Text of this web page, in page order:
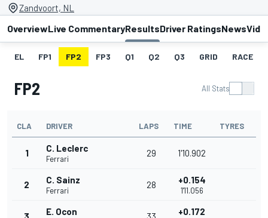
Zandvoort, NL
OverviewLive CommentaryResultsDriver RatingsNews
EL FP1 FP2 FP3 Q1 Q2 Q3 GRID RACE
FP2 All Stats
CLA DRIVER LAPS TIME TYRES
1 C. Leclerc
Ferrari
29 1'10.902
2 C. Sainz
Ferrari
28 +0.154
1'11.056
E. Ocon +0.172